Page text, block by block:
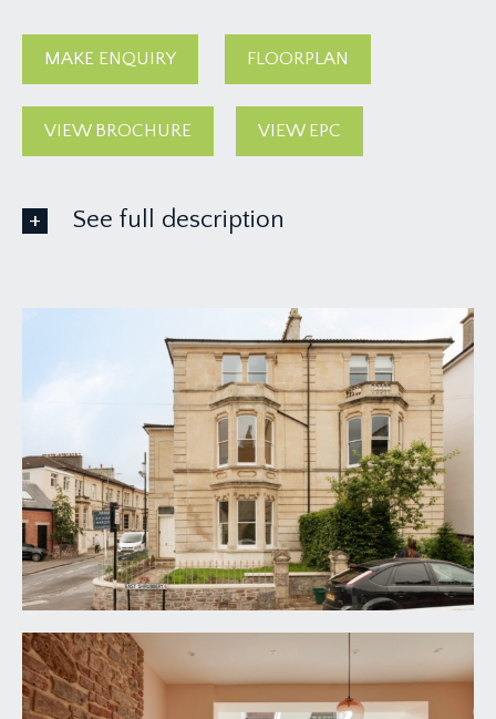
MAKE ENQUIRY FLOORPLAN
VIEW BROCHURE VIEW EPC
See full description
from the pavement, a dwarf stone wall with
impressive gate pillars and a pathway which runs
alongside the house, leads up to the front
entrance. Solid wood panelled front door with
brass door furniture and fanlight, opens to:-
RECEPTION HALL:
a most welcoming and light-filled introduction,
having three part stained glass multi-paned sash
windows to the side elevation, inlaid entrance mat,
skirtings, simple moulded cornicing, ornate ceiling
rose with light point. Mains switchboard control
cupboard. Wide Bath stone archway access to the